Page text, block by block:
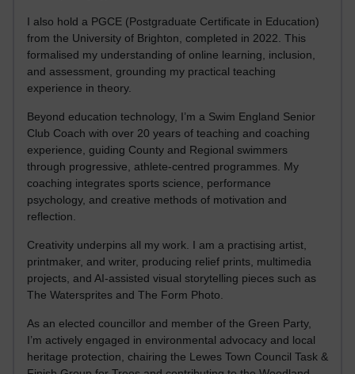
I also hold a PGCE (Postgraduate Certificate in Education)
from the University of Brighton, completed in 2022. This
formalised my understanding of online learning, inclusion,
and assessment, grounding my practical teaching
experience in theory.
Beyond education technology, I’m a Swim England Senior
Club Coach with over 20 years of teaching and coaching
experience, guiding County and Regional swimmers
through progressive, athlete-centred programmes. My
coaching integrates sports science, performance
psychology, and creative methods of motivation and
reflection.
Creativity underpins all my work. I am a practising artist,
printmaker, and writer, producing relief prints, multimedia
projects, and AI-assisted visual storytelling pieces such as
The Watersprites and The Form Photo.
As an elected councillor and member of the Green Party,
I’m actively engaged in environmental advocacy and local
heritage protection, chairing the Lewes Town Council Task &